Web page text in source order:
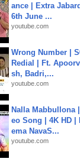
ance | Extra
6th June ...
youtube.com
Wrong Number |
Redial | Ft.
sh, Badri,...
youtube.com
Nalla Mabbullona
eo Song | 4K HD |
ema NavaS...
youtube.com